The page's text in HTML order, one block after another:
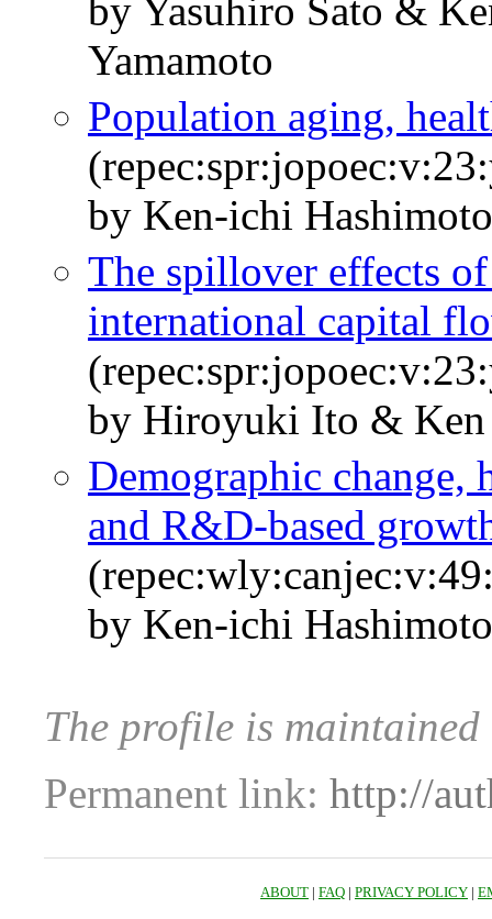
by Yasuhiro Sato &
Yamamoto
Population aging,
by Ken-ichi
The spillover effects
international capital
by Hiroyuki Ito & Ken
Demographic change,
and R&D‐based
by Ken‐ichi
The profile is maintained
Permanent link: http://
ABOUT | FAQ | PRIVACY POLICY |